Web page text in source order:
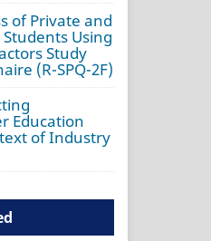
of Private and
Using
Study
(R-SPQ-2F)
Education
of Industry